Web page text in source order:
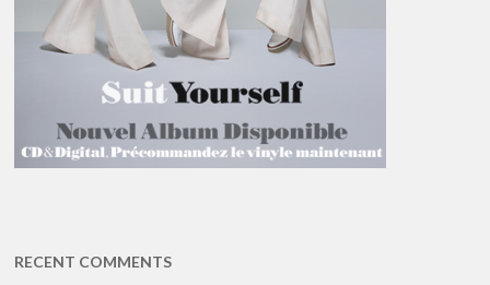
RECENT COMMENTS